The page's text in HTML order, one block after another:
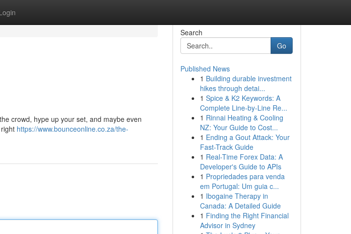
crowd, hype up your set, and maybe even
https://www.bounceonline.co.za/the-
Search
Go
Published News
1 Building durable investment
hikes through detai...
1 Spice & K2 Keywords: A
Complete Line-by-Line Re...
1 Rinnai Heating & Cooling
NZ: Your Guide to Cost...
1 Ending a Gout Attack: Your
Fast-Track Guide
1 Real-Time Forex Data: A
Developer's Guide to APIs
1 Propriedades para venda
em Portugal: Um guia c...
1 Ibogaine Therapy in
Canada: A Detailed Guide
1 Finding the Right Financial
Advisor in Sydney